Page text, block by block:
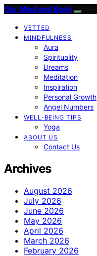
Our Mind and Body
VETTED
MINDFULNESS
Aura
Spirituality
Dreams
Meditation
Inspiration
Personal Growth
Angel Numbers
WELL-BEING TIPS
Yoga
ABOUT US
Contact Us
Archives
August 2026
July 2026
June 2026
May 2026
April 2026
March 2026
February 2026